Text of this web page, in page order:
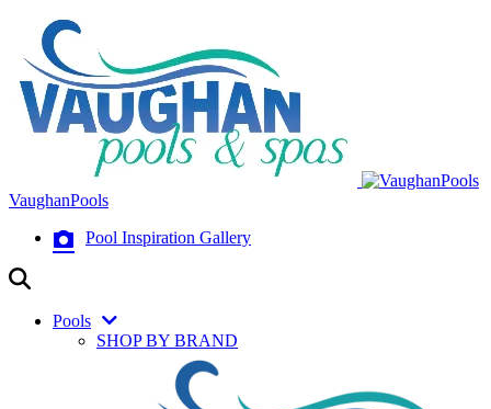
VaughanPools
Pool Inspiration Gallery
Pools
SHOP BY BRAND